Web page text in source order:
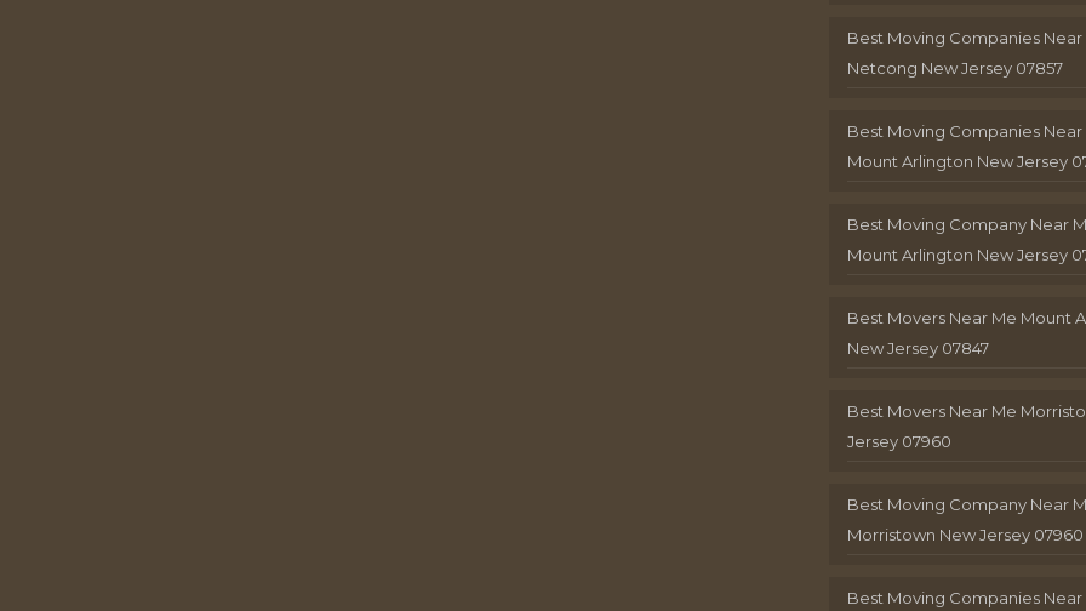
Best Moving Companies Near
Netcong New Jersey 07857
Best Moving Companies Near
Mount Arlington New Jersey
Best Moving Company Near
Mount Arlington New Jersey
Best Movers Near Me Mount
New Jersey 07847
Best Movers Near Me
Jersey 07960
Best Moving Company Near
Morristown New Jersey 07960
Best Moving Companies Near